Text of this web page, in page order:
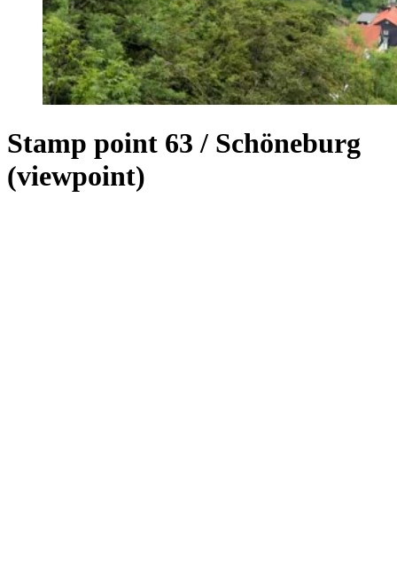
Stamp point 63 / Schöneburg
(viewpoint)